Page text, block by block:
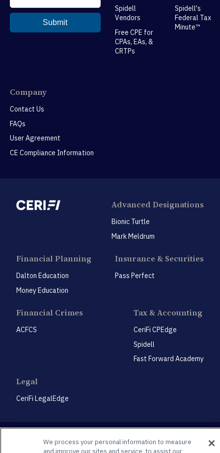
Spidell
Vendors
Free CPE for
CPAs, EAs, &
CRTPs
Spidell's
Federal Tax
Minute™
Company
Contact Us
FAQs
User Agreement
CE Compliance Information
Advanced Designations
Bionic Turtle
Mark Meldrum
Financial Planning
Dalton Education
Money Education
Insurance & Securities
Pass Perfect
Financial Crimes
ACFCS
Tax & Accounting
CeriFi CPEdge
Spidell
Fast Forward Academy
Legal
CeriFi LegalEdge
We process your personal information to measure
and improve our sites and service, to assist our